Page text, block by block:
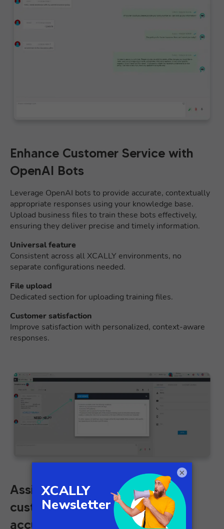
Enhance Customer Service with
OpenAI Bots
Leverage OpenAI bots to provide accurate, contextually
appropriate responses using your knowledge base.
Upload business files to train these bots effectively,
ensuring they deliver precise and timely information.
Universal feature
Consistent across all XCALLY environments, no
separate configurations needed.
File upload
Dedicated section for uploading training files.
Customer satisfaction
Improve satisfaction with personalized, context-aware
responses.
Assist agents in resolving
customer issues quickly and
accurately
×